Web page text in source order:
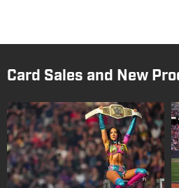
Card Sales and New